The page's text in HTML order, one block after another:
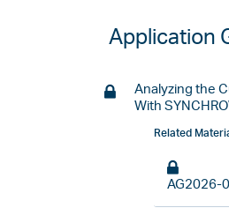
Application
Analyzing the
With
Related
AG2026-